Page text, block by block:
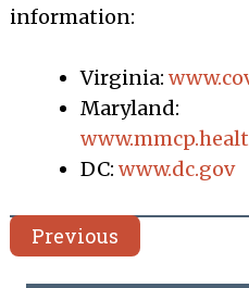
information:
Virginia:
Maryland:
DC: www.dc.gov
Previous